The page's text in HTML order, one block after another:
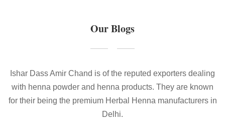
Our Blogs
Ishar Dass Amir Chand is of the reputed exporters dealing
with henna powder and henna products. They are known
for their being the premium Herbal Henna manufacturers in
Delhi.